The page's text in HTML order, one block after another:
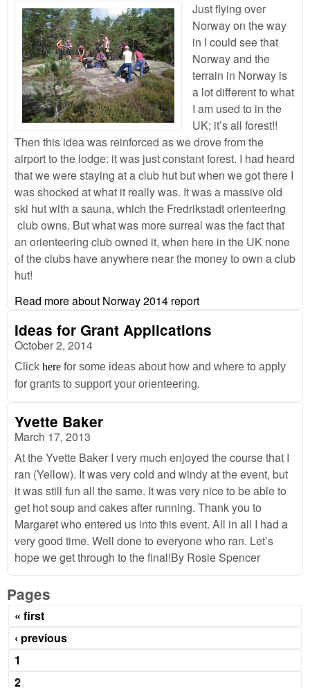
Just flying over
Norway on the way
in I could see that
Norway and the
terrain in Norway is
a lot different to what
I am used to in the
UK; it’s all forest!!
Then this idea was reinforced as we drove from the
airport to the lodge: it was just constant forest. I had heard
that we were staying at a club hut but when we got there I
was shocked at what it really was. It was a massive old
ski hut with a sauna, which the Fredrikstadt orienteering
club owns. But what was more surreal was the fact that
an orienteering club owned it, when here in the UK none
of the clubs have anywhere near the money to own a club
hut!
Read moreabout Norway 2014 report
Ideas for Grant Applications
October 2, 2014
Click here for some ideas about how and where to apply
for grants to support your orienteering.
Yvette Baker
March 17, 2013
At the Yvette Baker I very much enjoyed the course that I
ran (Yellow). It was very cold and windy at the event, but
it was still fun all the same. It was very nice to be able to
get hot soup and cakes after running. Thank you to
Margaret who entered us into this event. All in all I had a
very good time. Well done to everyone who ran. Let’s
hope we get through to the final!By Rosie Spencer
Pages
« first
‹ previous
1
2